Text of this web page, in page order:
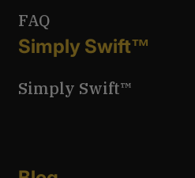
FAQ
Simply Swift™
Simply Swift™